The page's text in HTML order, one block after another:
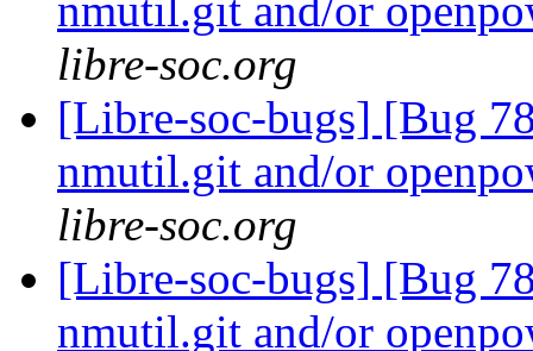
nmutil.git and/or
libre-soc.org
[Libre-soc-bugs] [Bug
nmutil.git and/or
libre-soc.org
[Libre-soc-bugs] [Bug
nmutil.git and/or